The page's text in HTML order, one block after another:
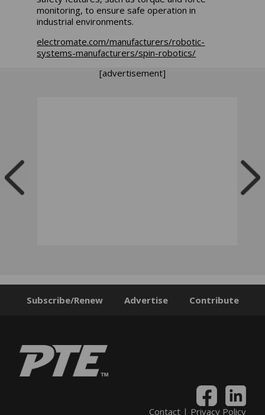
monitoring, to ensure safe operation in
industrial environments.
electromate.com/manufacturers/robotic-
systems-manufacturers/spin-robotics/
[advertisement]
Subscribe/Renew Advertise Contribute
Contact| Privacy Policy